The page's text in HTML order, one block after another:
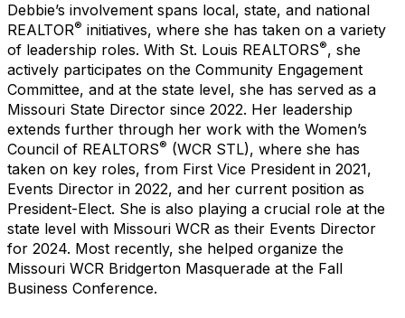
Debbie’s involvement spans local, state, and national
REALTOR® initiatives, where she has taken on a variety
of leadership roles. With St. Louis REALTORS®, she
actively participates on the Community Engagement
Committee, and at the state level, she has served as a
Missouri State Director since 2022. Her leadership
extends further through her work with the Women’s
Council of REALTORS® (WCR STL), where she has
taken on key roles, from First Vice President in 2021,
Events Director in 2022, and her current position as
President-Elect. She is also playing a crucial role at the
state level with Missouri WCR as their Events Director
for 2024. Most recently, she helped organize the
Missouri WCR Bridgerton Masquerade at the Fall
Business Conference.